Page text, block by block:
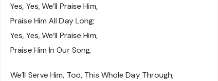
Yes, Yes, We’ll Praise Him,
Praise Him All Day Long;
Yes, Yes, We’ll Praise Him,
Praise Him In Our Song.
We’ll Serve Him, Too, This Whole Day Through,